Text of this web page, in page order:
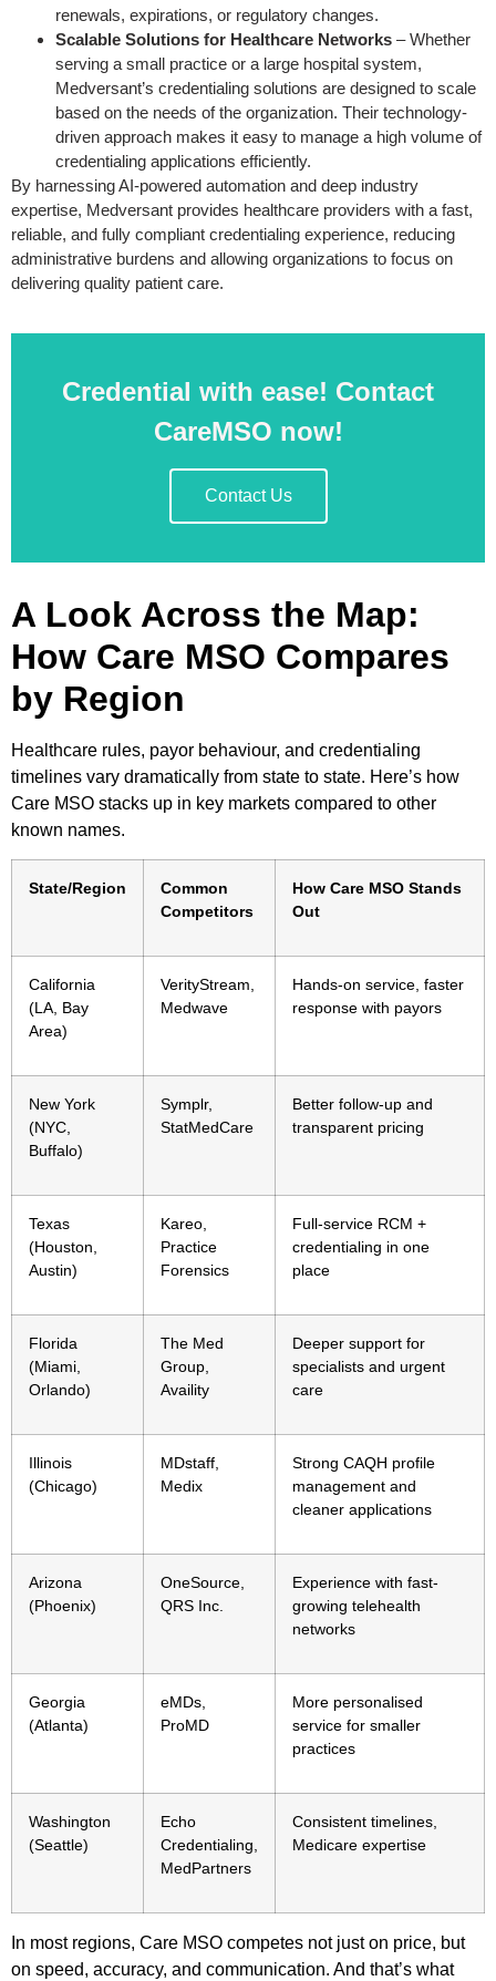
renewals, expirations, or regulatory changes.
Scalable Solutions for Healthcare Networks – Whether
serving a small practice or a large hospital system,
Medversant’s credentialing solutions are designed to scale
based on the needs of the organization. Their technology-
driven approach makes it easy to manage a high volume of
credentialing applications efficiently.
By harnessing AI-powered automation and deep industry
expertise, Medversant provides healthcare providers with a fast,
reliable, and fully compliant credentialing experience, reducing
administrative burdens and allowing organizations to focus on
delivering quality patient care.
Credential with ease! Contact
CareMSO now!
Contact Us
A Look Across the Map:
How Care MSO Compares
by Region
Healthcare rules, payor behaviour, and credentialing
timelines vary dramatically from state to state. Here’s how
Care MSO stacks up in key markets compared to other
known names.
State/Region
Common
Competitors
How Care MSO Stands
Out
California
(LA, Bay
Area)
VerityStream,
Medwave
Hands-on service, faster
response with payors
New York
(NYC,
Buffalo)
Symplr,
StatMedCare
Better follow-up and
transparent pricing
Texas
(Houston,
Austin)
Kareo,
Practice
Forensics
Full-service RCM +
credentialing in one
place
Florida
(Miami,
Orlando)
The Med
Group,
Availity
Deeper support for
specialists and urgent
care
Illinois
(Chicago)
MDstaff,
Medix
Strong CAQH profile
management and
cleaner applications
Arizona
(Phoenix)
OneSource,
QRS Inc.
Experience with fast-
growing telehealth
networks
Georgia
(Atlanta)
eMDs,
ProMD
More personalised
service for smaller
practices
Washington
(Seattle)
Echo
Credentialing,
MedPartners
Consistent timelines,
Medicare expertise
In most regions, Care MSO competes not just on price, but
on speed, accuracy, and communication. And that’s what